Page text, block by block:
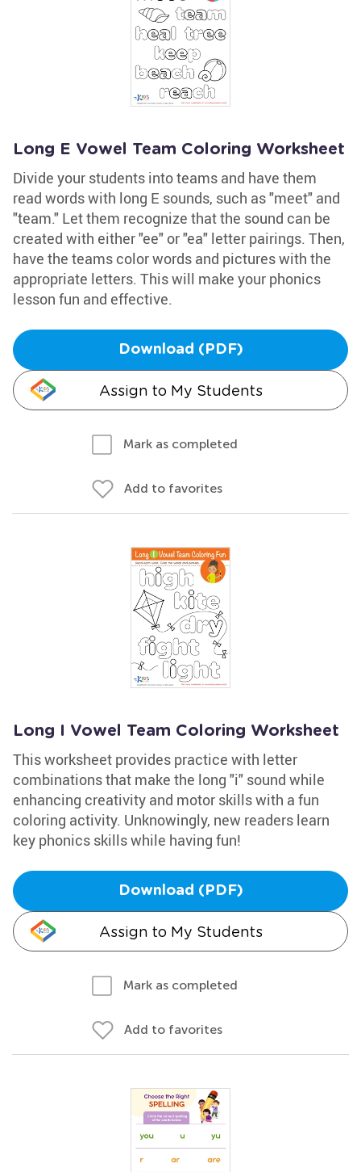
Long E Vowel Team Coloring Worksheet
Divide your students into teams and have them
read words with long E sounds, such as "meet" and
"team." Let them recognize that the sound can be
created with either "ee" or "ea" letter pairings. Then,
have the teams color words and pictures with the
appropriate letters. This will make your phonics
lesson fun and effective.
Download (PDF)
Assign to My Students
Mark as completed
Add to favorites
Long I Vowel Team Coloring Worksheet
This worksheet provides practice with letter
combinations that make the long "i" sound while
enhancing creativity and motor skills with a fun
coloring activity. Unknowingly, new readers learn
key phonics skills while having fun!
Download (PDF)
Assign to My Students
Mark as completed
Add to favorites